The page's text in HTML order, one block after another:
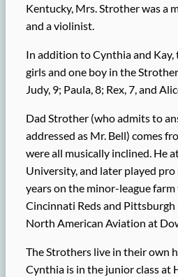
Kentucky, Mrs. Strother was a
and a violinist.
In addition to Cynthia and
girls and one boy in the
Judy, 9; Paula, 8; Rex, 7, and
Dad Strother (who admits to
addressed as Mr. Bell) comes
were all musically inclined. He
University, and later played pro
years on the minor-league
Cincinnati Reds and
North American Aviation at
The Strothers live in their own
Cynthia is in the junior class at